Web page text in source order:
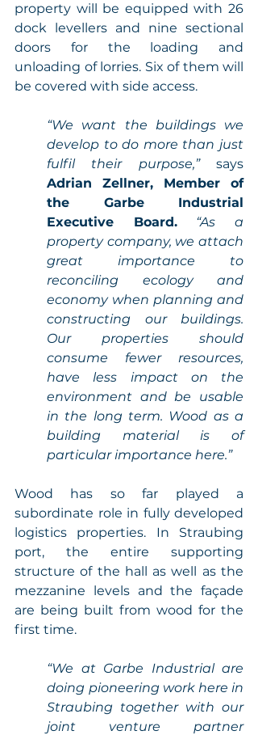
property will be equipped with 26
dock levellers and nine sectional
doors for the loading and
unloading of lorries. Six of them will
be covered with side access.
“We want the buildings we
develop to do more than just
fulfil their purpose,”
Adrian Zellner, Member of
the Garbe Industrial
Executive Board.
“As a
property company, we attach
great importance to
reconciling ecology and
economy when planning and
constructing our buildings.
Our properties should
consume fewer resources,
have less impact on the
environment and be usable
in the long term. Wood as a
building material is of
particular importance here.”
Wood has so far played a
subordinate role in fully developed
logistics properties. In Straubing
port, the entire supporting
structure of the hall as well as the
mezzanine levels and the façade
are being built from wood for the
first time.
“We at Garbe Industrial are
doing pioneering work here in
Straubing together with our
joint venture partner